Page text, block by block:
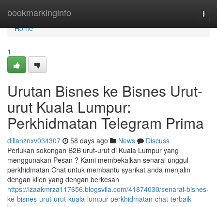
bookmarkinginfo
Home
Home
1
Urutan Bisnes ke Bisnes Urut-
urut Kuala Lumpur:
Perkhidmatan Telegram Prima
dillanznxv034307 58 days ago News
Discuss
Perlukan sokongan B2B urut-urut di Kuala Lumpur yang
menggunakan Pesan ? Kami membekalkan senarai unggul
perkhidmatan Chat untuk membantu syarikat anda menjalin
dengan klien yang dengan berkesan
https://izaakmrza117656.blogsvila.com/41874030/senarai-bisnes-
ke-bisnes-urut-urut-kuala-lumpur-perkhidmatan-chat-terbaik